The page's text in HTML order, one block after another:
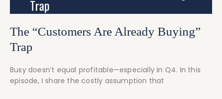
The “Customers Are Already Buying”
Trap
Busy doesn’t equal profitable—especially in Q4. In this
episode, I share the costly assumption that